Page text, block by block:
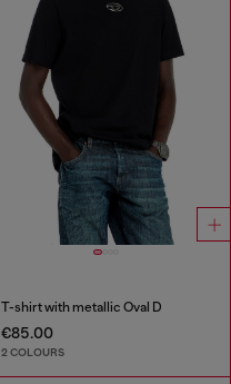
T-shirt with metallic Oval D
€85.00
2 COLOURS